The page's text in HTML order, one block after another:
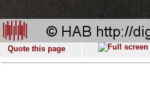
Quote this page